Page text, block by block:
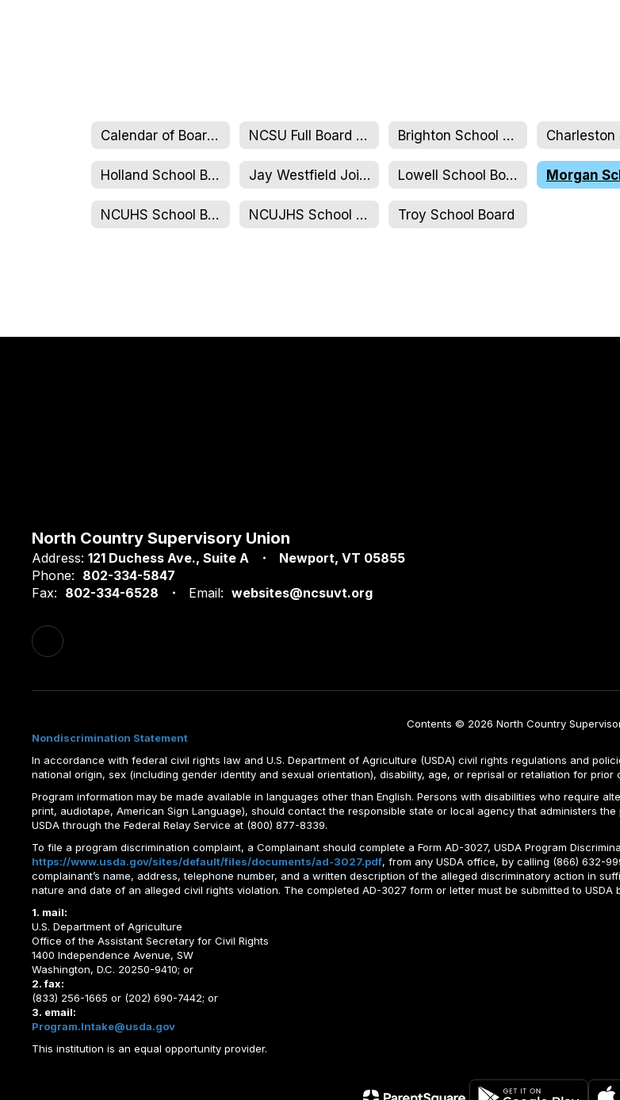
Calendar of Board Meetings NCSU Full Board & Executive Committee Brighton School Board
Holland School Board Jay Westfield Joint Elementary School Board Lowell School Board
NCUHS School Board NCUJHS School Board Troy School Board
North Country Supervisory Union
Address: 121 Duchess Ave. Suite A
Newport, VT 05855
Phone: 802-334-5847
Fax: 802-334-6528 Email: websites@ncsuvt.org
Contents © 2026 North Country
Nondiscrimination Statement
In accordance with federal civil rights law and U.S. Department of Agriculture (USDA) civil rights regulations and
national origin, sex (including gender identity and sexual orientation), disability, age, or reprisal or retaliation for prior
Program information may be made available in languages other than English. Persons with disabilities who require
print, audiotape, American Sign Language), should contact the responsible state or local agency that administers
USDA through the Federal Relay Service at (800) 877-8339.
To file a program discrimination complaint, a Complainant should complete a Form AD-3027, USDA Program
https://www.usda.gov/sites/default/files/documents/ad-3027.pdf, from any USDA office, by calling (866) 632-
complainant’s name, address, telephone number, and a written description of the alleged discriminatory action in
nature and date of an alleged civil rights violation. The completed AD-3027 form or letter must be submitted to USDA
1. mail:
U.S. Department of Agriculture
Office of the Assistant Secretary for Civil Rights
1400 Independence Avenue, SW
Washington, D.C. 20250-9410; or
2. fax:
(833) 256-1665 or (202) 690-7442; or
3. email:
Program.Intake@usda.gov
This institution is an equal opportunity provider.